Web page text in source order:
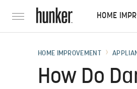
HOME
HOME IMPROVEMENT
How Do